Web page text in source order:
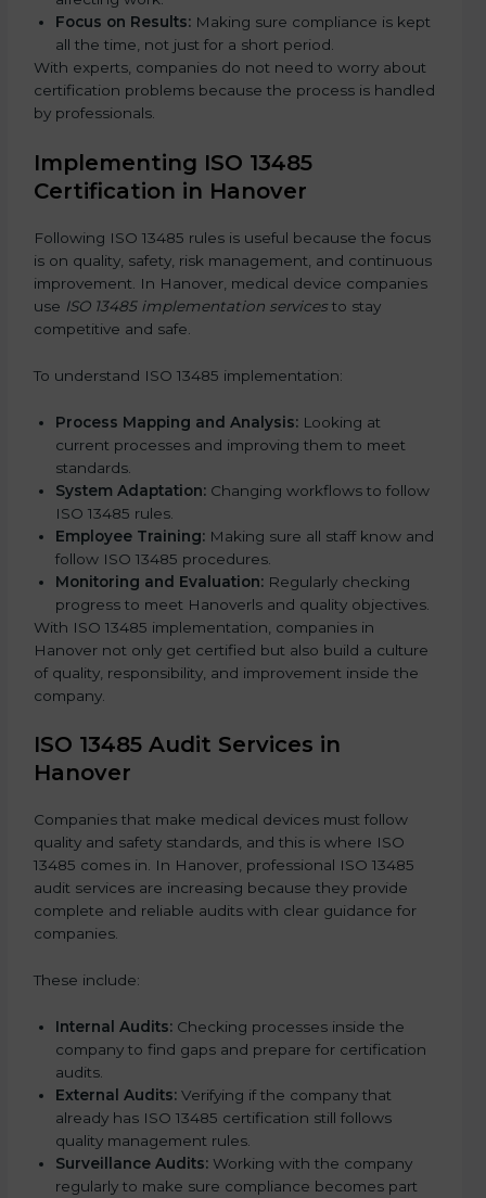
Focus on Results: Making sure compliance is kept
all the time, not just for a short period.
With experts, companies do not need to worry about
certification problems because the process is handled
by professionals.
Implementing ISO 13485
Certification in Hanover
Following ISO 13485 rules is useful because the focus
is on quality, safety, risk management, and continuous
improvement. In Hanover, medical device companies
use ISO 13485 implementation servicesto stay
competitive and safe.
To understand ISO 13485 implementation:
Process Mapping and Analysis: Looking at
current processes and improving them to meet
standards.
System Adaptation: Changing workflows to follow
ISO 13485 rules.
Employee Training: Making sure all staff know and
follow ISO 13485 procedures.
Monitoring and Evaluation: Regularly checking
progress to meet Hanoverls and quality objectives.
With ISO 13485 implementation, companies in
Hanover not only get certified but also build a culture
of quality, responsibility, and improvement inside the
company.
ISO 13485 Audit Services in
Hanover
Companies that make medical devices must follow
quality and safety standards, and this is where ISO
13485 comes in. In Hanover, professional ISO 13485
audit services are increasing because they provide
complete and reliable audits with clear guidance for
companies.
These include:
Internal Audits: Checking processes inside the
company to find gaps and prepare for certification
audits.
External Audits: Verifying if the company that
already has ISO 13485 certification still follows
quality management rules.
Surveillance Audits: Working with the company
regularly to make sure compliance becomes part